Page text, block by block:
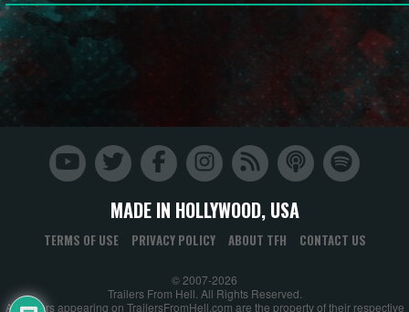
MADE IN HOLLYWOOD, USA
TERMS OF USE PRIVACY POLICY ABOUT TFH CONTACT US
© 2007-2026
Trailers From Hell. All Rights Reserved.
All trailers appearing on TrailersFromHell.com are the property of their respective